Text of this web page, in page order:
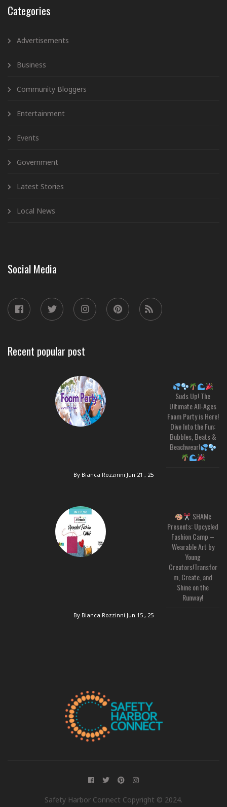
Categories
Advertisements
Business
Community Bloggers
Entertainment
Events
Government
Latest Stories
Local News
Social Media
Recent popular post
Suds Up! The
Ultimate All-Ages
Foam Party is Here!
Dive Into the Fun:
Bubbles, Beats &
Beachwear!
By Bianca Rozzinni Jun 21 , 25
SHAMc
Presents: Upcycled
Fashion Camp –
Wearable Art by
Young
Creators!Transfor
m, Create, and
Shine on the
Runway!
By Bianca Rozzinni Jun 15 , 25
Safety Harbor Connect Copyright © 2024.